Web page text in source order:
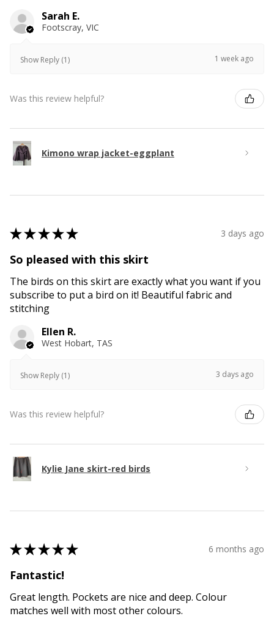
Sarah E.
Footscray, VIC
Show Reply (1) 1 week ago
Was this review helpful?
Kimono wrap jacket-eggplant
★★★★★ 3 days ago
So pleased with this skirt
The birds on this skirt are exactly what you want if you
subscribe to put a bird on it! Beautiful fabric and
stitching
Ellen R.
West Hobart, TAS
Show Reply (1) 3 days ago
Was this review helpful?
Kylie Jane skirt-red birds
★★★★★ 6 months ago
Fantastic!
Great length. Pockets are nice and deep. Colour
matches well with most other colours.